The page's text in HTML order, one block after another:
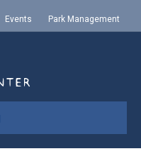
Events Park Management